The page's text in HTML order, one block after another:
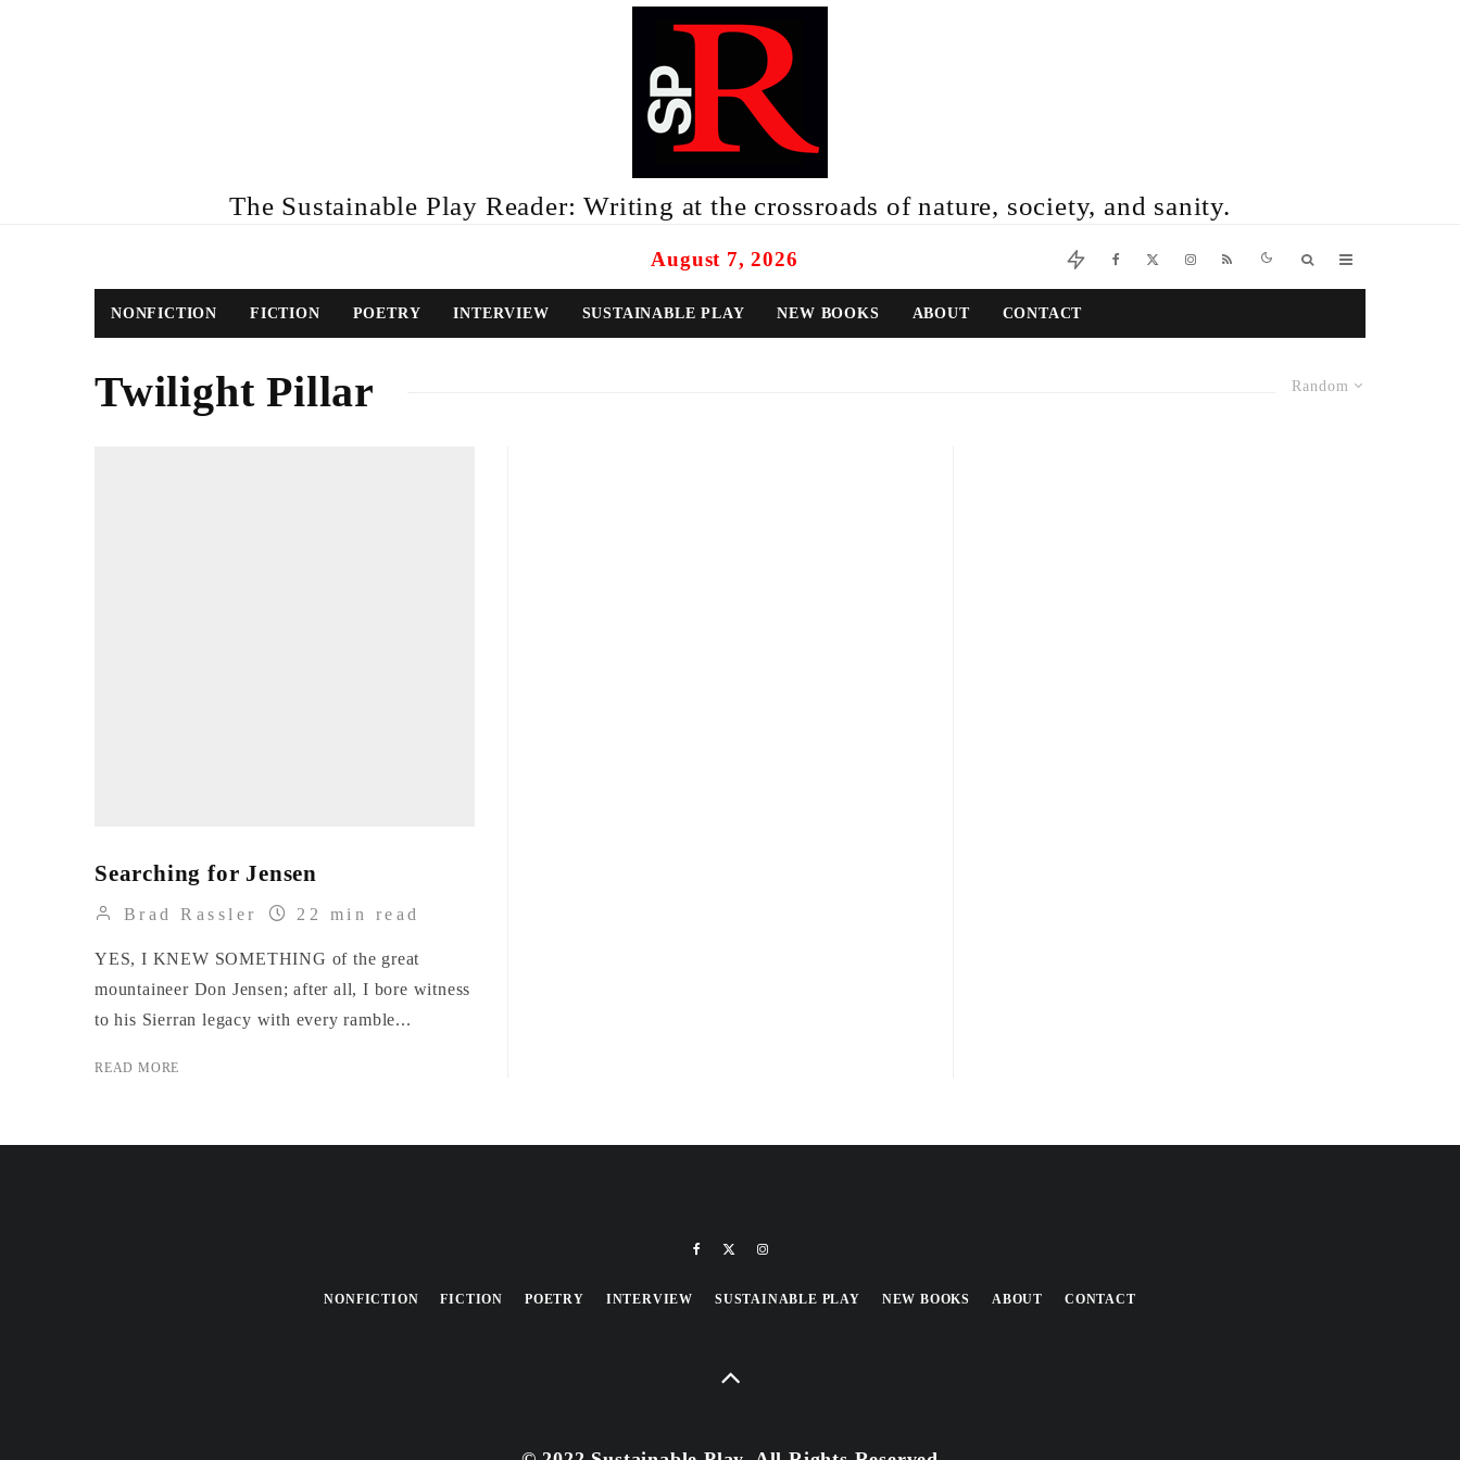
The Sustainable Play Reader: Writing at the crossroads of nature, society, and sanity.
August 7, 2026
NONFICTION FICTION POETRY INTERVIEW SUSTAINABLE PLAY NEW BOOKS ABOUT CONTACT
Random
Twilight Pillar
Searching for Jensen
Brad Rassler 22 min read
YES, I KNEW SOMETHING of the great
mountaineer Don Jensen; after all, I bore wit­ness
to his Sierran legacy with every ram­ble...
READ MORE
NONFICTION FICTION POETRY INTERVIEW SUSTAINABLE PLAY NEW BOOKS ABOUT CONTACT